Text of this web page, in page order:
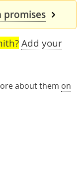
promises
Add your
about them on